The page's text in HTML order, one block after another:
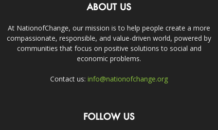
ABOUT US
At NationofChange, our mission is to help people create a more
compassionate, responsible, and value-driven world, powered by
communities that focus on positive solutions to social and
economic problems.
Contact us: info@nationofchange.org
FOLLOW US